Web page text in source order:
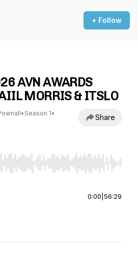
+ Follow
AVN AWARDS
MORRIS & ITSLO
• Season 1•
Share
to seek, Home/End to jump to
0:00 56:29